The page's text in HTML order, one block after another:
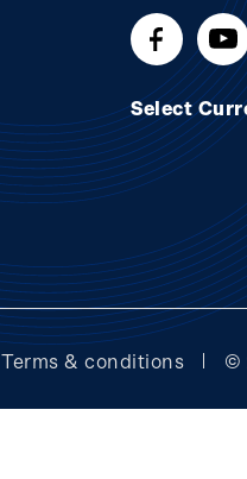
Select
Terms & conditions ©